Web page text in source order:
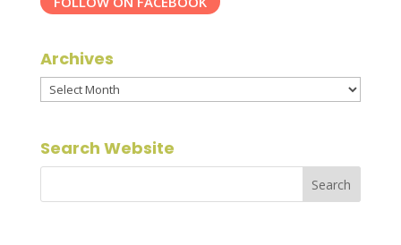
Archives
Archives
Search Website